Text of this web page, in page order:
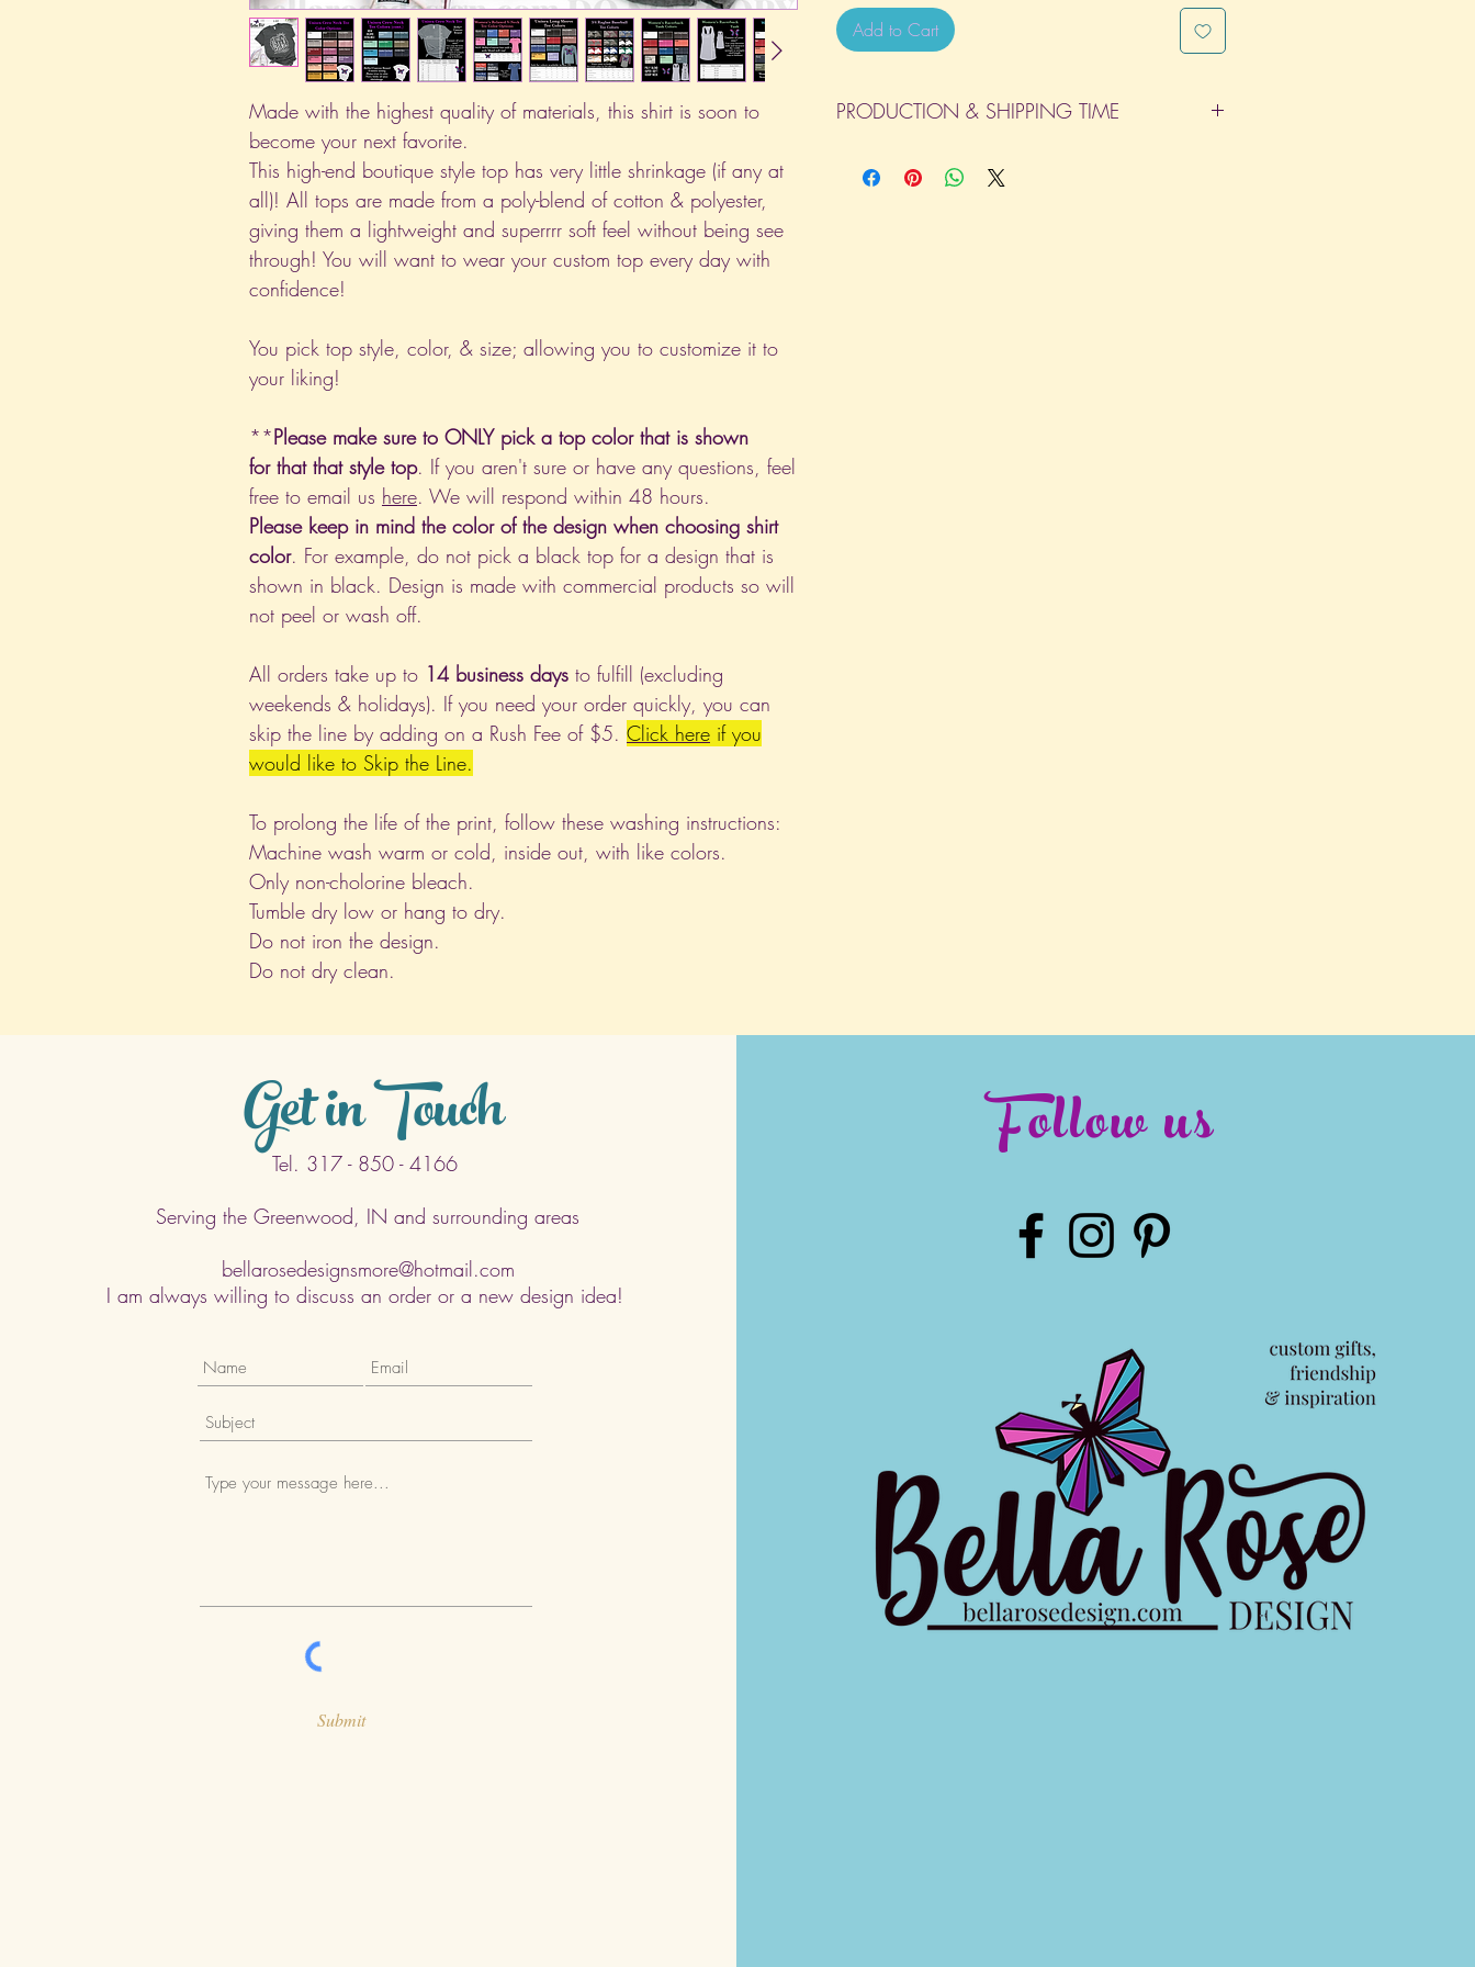
Made with the highest quality of materials, this shirt is soon to
become your next favorite.
This high-end boutique style top has very little shrinkage (if any at
all)! All tops are made from a poly-blend of cotton & polyester,
giving them a lightweight and superrrr soft feel without being see
through! You will want to wear your custom top every day with
confidence!
You pick top style, color, & size; allowing you to customize it to
your liking!
**Please make sure to ONLY pick a top color that is shown
for that that style top. If you aren't sure or have any questions, feel
free to email us here. We will respond within 48 hours.
Please keep in mind the color of the design when choosing shirt
color. For example, do not pick a black top for a design that is
shown in black. Design is made with commercial products so will
not peel or wash off.
All orders take up to 14 business days to fulfill (excluding
weekends & holidays). If you need your order quickly, you can
skip the line by adding on a Rush Fee of $5. Click here if you
would like to Skip the Line.
To prolong the life of the print, follow these washing instructions:
Machine wash warm or cold, inside out, with like colors.
Only non-cholorine bleach.
Tumble dry low or hang to dry.
Do not iron the design.
Do not dry clean.
Add to Cart
PRODUCTION & SHIPPING TIME
day the order is placed does not count as one of the days.
Get in Touch
Tel. 317 - 850 - 4166
Serving the Greenwood, IN and surrounding areas
bellarosedesignsmore@hotmail.com
I am always willing to discuss an order or a new design idea!
Submit
Follow us